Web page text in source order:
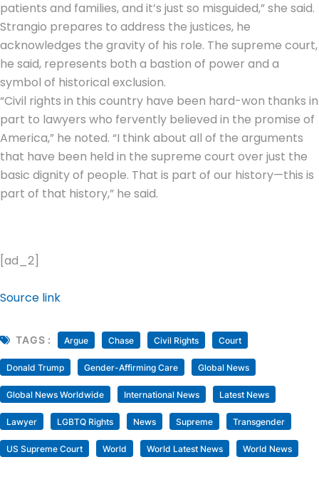
patients and families, and it’s just so misguided,” she said.
Strangio prepares to address the justices, he
acknowledges the gravity of his role. The supreme court,
he said, represents both a bastion of power and a
symbol of historical exclusion.
“Civil rights in this country have been hard-won thanks in
part to lawyers who fervently believed in the promise of
America,” he noted. “I think about all of the arguments
that have been held in the supreme court over just the
basic dignity of people. That is part of our history—this is
part of that history,” he said.
[ad_2]
Source link
TAGS : Argue Chase Civil Rights Court
Donald Trump Gender-Affirming Care Global News
Global News Worldwide International News Latest News
Lawyer LGBTQ Rights News Supreme Transgender
US Supreme Court World World Latest News World News